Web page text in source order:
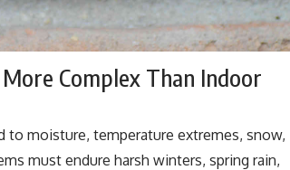
Complex Than Indoor
moisture, temperature extremes, snow,
must endure harsh winters, spring rain,